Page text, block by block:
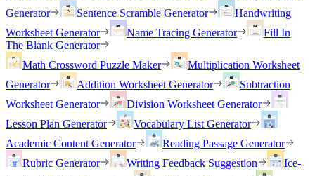
Generator
Sentence Scramble Generator
Handwriting
Worksheet Generator
Name Tracing Generator
Fill In
The Blank Generator
Math Crossword Puzzle Maker
Multiplication Worksheet
Generator
Addition Worksheet Generator
Subtraction
Worksheet Generator
Division Worksheet Generator
Lesson Plan Generator
Vocabulary List Generator
Academic Content Generator
Reading Passage Generator
Rubric Generator
Writing Feedback Suggestion
Ice-